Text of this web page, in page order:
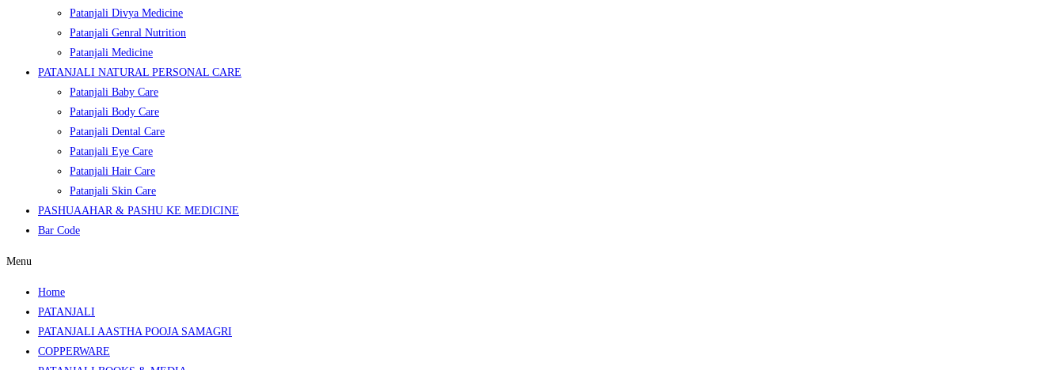
Patanjali Divya Medicine
Patanjali Genral Nutrition
Patanjali Medicine
PATANJALI NATURAL PERSONAL CARE
Patanjali Baby Care
Patanjali Body Care
Patanjali Dental Care
Patanjali Eye Care
Patanjali Hair Care
Patanjali Skin Care
PASHUAAHAR & PASHU KE MEDICINE
Bar Code
Menu
Home
PATANJALI
PATANJALI AASTHA POOJA SAMAGRI
COPPERWARE